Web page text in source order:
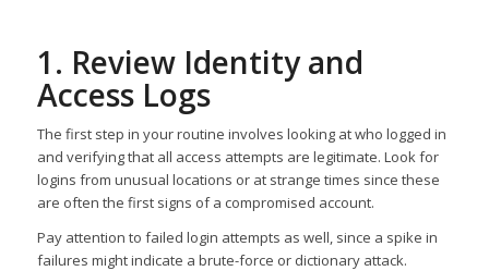
1. Review Identity and
Access Logs
The first step in your routine involves looking at who logged in
and verifying that all access attempts are legitimate. Look for
logins from unusual locations or at strange times since these
are often the first signs of a compromised account.
Pay attention to failed login attempts as well, since a spike in
failures might indicate a brute-force or dictionary attack.